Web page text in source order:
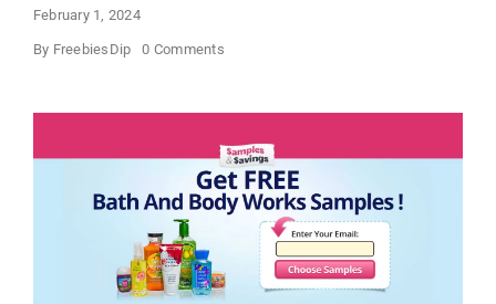
February 1, 2024
By FreebiesDip 0 Commentson
Cream